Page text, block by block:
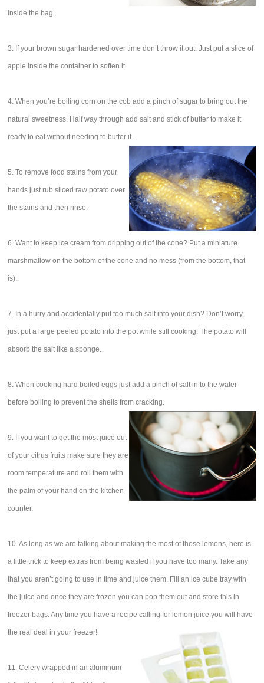
inside the bag.
3. If your brown sugar hardened over time don’t throw it out. Just put a slice of
apple inside the container to soften it.
4. When you’re boiling corn on the cob add a pinch of sugar to bring out the
natural sweetness. Half way through add salt and stick of butter to make it
ready to eat without needing to butter it.
5. To remove food stains from your
hands just rub sliced raw potato over
the stains and then rinse.
6. Want to keep ice cream from dripping out of the cone? Put a miniature
marshmallow on the bottom of the cone and no mess (from the bottom, that
is).
7. In a hurry and accidentally put too much salt into your dish? Don’t worry,
just put a large peeled potato into the pot while still cooking. The potato will
absorb the salt like a sponge.
8. When cooking hard boiled eggs just add a pinch of salt in to the water
before boiling to prevent the shells from cracking.
9. If you want to get the most juice out
of your citrus fruits make sure they are
room temperature and roll them with
the palm of your hand on the kitchen
counter.
10. As long as we are talking about making the most of those lemons, here is
a little trick to keep extras from being wasted if you have too many. Take any
that you aren’t going to use in time and juice them. Fill an ice cube tray with
the juice and once they are frozen you can pop them out and store this in
freezer bags. Any time you have a recipe calling for lemon juice you will have
the real deal in your freezer!
11. Celery wrapped in an aluminum